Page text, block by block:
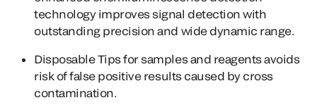
technology improves signal detection with
outstanding precision and wide dynamic range.
Disposable Tipsfor samples and reagents avoids
risk of false positive results caused by cross
contamination.